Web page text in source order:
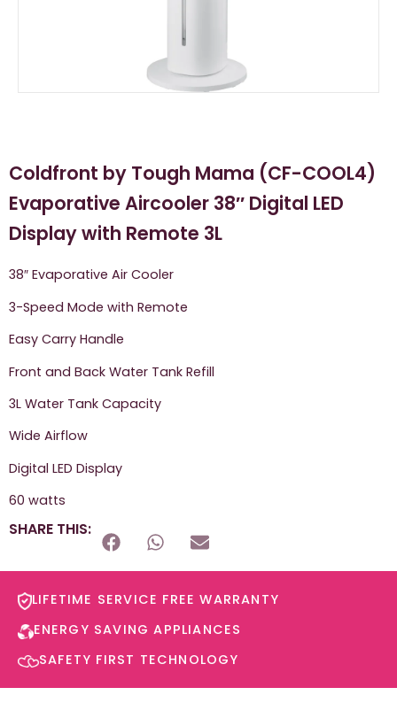
Coldfront by Tough Mama (CF-COOL4)
Evaporative Aircooler 38″ Digital LED
Display with Remote 3L
38″ Evaporative Air Cooler
3-Speed Mode with Remote
Easy Carry Handle
Front and Back Water Tank Refill
3L Water Tank Capacity
Wide Airflow
Digital LED Display
60 watts
SHARE THIS:
LIFETIME SERVICE FREE WARRANTY​
ENERGY SAVING APPLIANCES​
SAFETY FIRST TECHNOLOGY​